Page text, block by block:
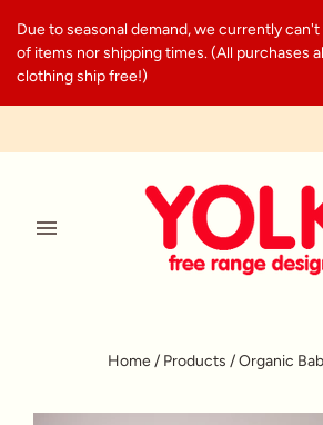
Due to seasonal demand, we currently
of items nor shipping times. (All purchases
clothing ship free!)
Home/ Products /Organic